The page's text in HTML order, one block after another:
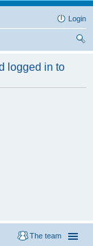
Login
logged in to
The team